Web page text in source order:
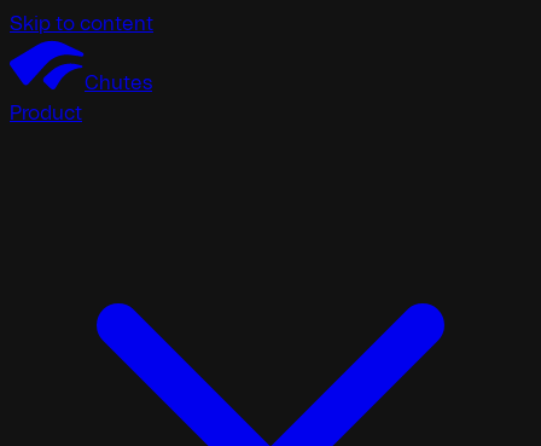
Skip to content
Chutes
Product